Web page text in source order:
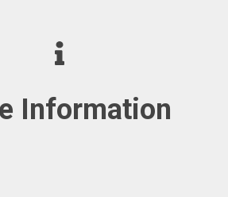
Information